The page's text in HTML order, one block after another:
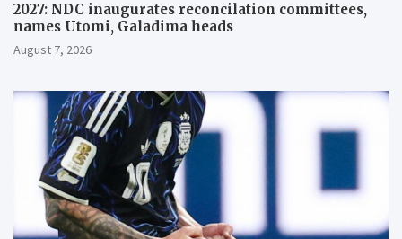
2027: NDC inaugurates reconcilation committees,
names Utomi, Galadima heads
August 7, 2026